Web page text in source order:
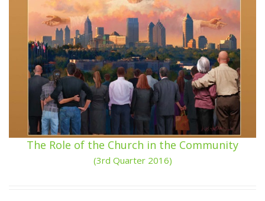
The Role of the Church in the Community
(3rd Quarter 2016)